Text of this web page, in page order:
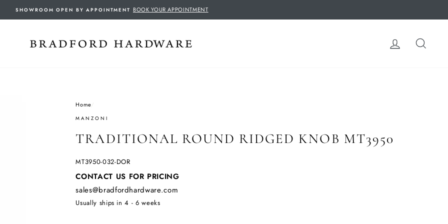
SHOWROOM OPEN BY APPOINTMENT BOOK YOUR APPOINTMENT
LOG IN
Home/
MANZONI
TRADITIONAL ROUND RIDGED KNOB MT3950
MT3950-032-DOR
Regular
price
CONTACT US FOR PRICING
sales@bradfordhardware.com
Usually ships in 4 - 6 weeks